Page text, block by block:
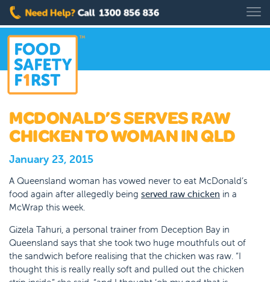
MCDONALD’S SERVES RAW
CHICKEN TO WOMAN IN QLD
January 23, 2015
A Queensland woman has vowed never to eat McDonald’s
food again after allegedly being served raw chicken in a
McWrap this week.
Gizela Tahuri, a personal trainer from Deception Bay in
Queensland says that she took two huge mouthfuls out of
the sandwich before realising that the chicken was raw. “I
thought this is really really soft and pulled out the chicken